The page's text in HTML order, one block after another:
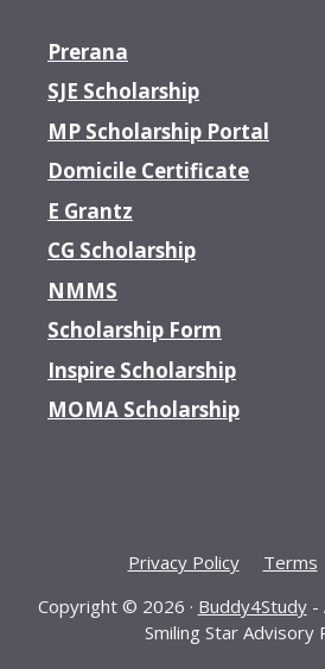
Prerana
SJE Scholarship
MP Scholarship Portal
Domicile Certificate
E Grantz
CG Scholarship
NMMS
Scholarship Form
Inspire Scholarship
MOMA Scholarship
Privacy Policy Terms
Copyright © 2026 · Buddy4Study-
Smiling Star Advisory